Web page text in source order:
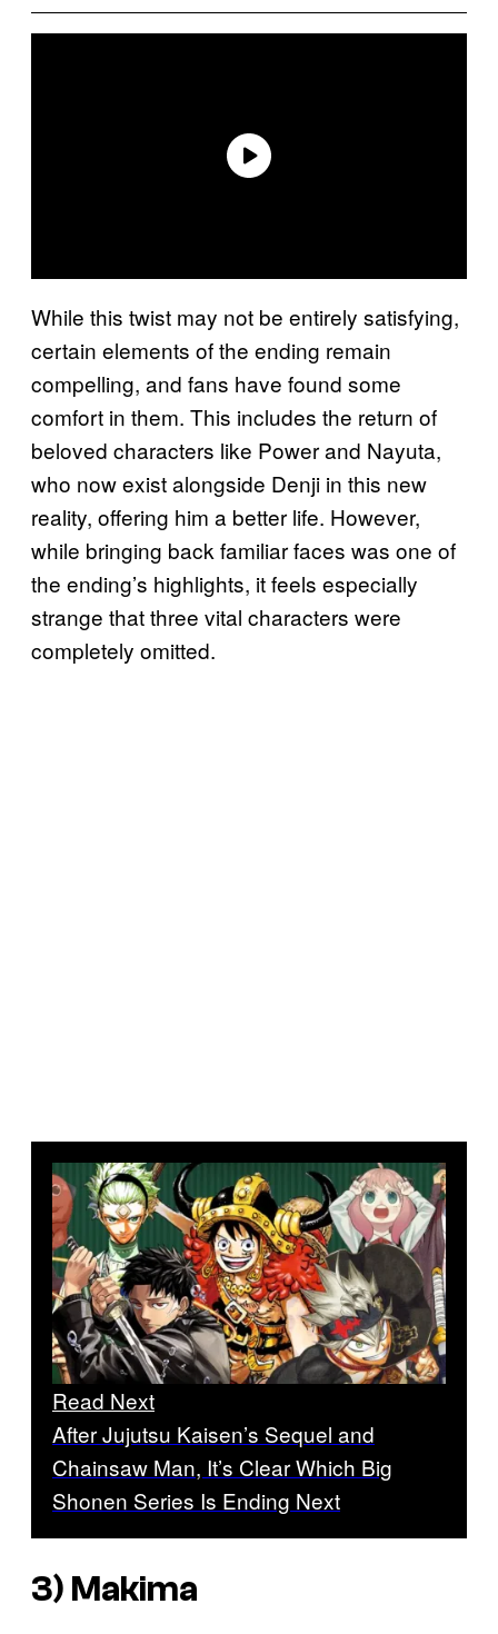
While this twist may not be entirely satisfying,
certain elements of the ending remain
compelling, and fans have found some
comfort in them. This includes the return of
beloved characters like Power and Nayuta,
who now exist alongside Denji in this new
reality, offering him a better life. However,
while bringing back familiar faces was one of
the ending’s highlights, it feels especially
strange that three vital characters were
completely omitted.
Read Next
After Jujutsu Kaisen’s Sequel and
Chainsaw Man, It’s Clear Which Big
Shonen Series Is Ending Next
3) Makima